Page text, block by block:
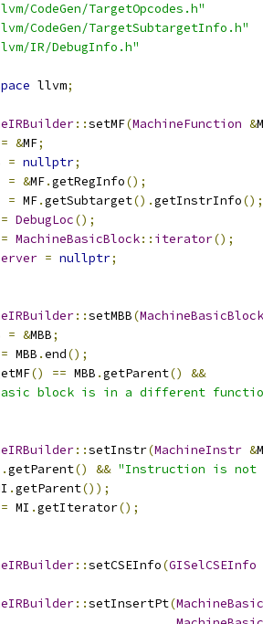
CodeGen/TargetOpcodes.h"
CodeGen/TargetSubtargetInfo.h"
IR/DebugInfo.h"
llvm;
::setMF(MachineFunction &
= &MF;
= nullptr;
= &MF.getRegInfo();
= MF.getSubtarget().getInstrInfo();
= DebugLoc();
= MachineBasicBlock:: iterator();
= nullptr;
::setMBB(MachineBasicBlock
= &MBB;
= MBB .end();
() == MBB .getParent()
&&
block is in a different
::setInstr(MachineInstr &
.getParent() && "Instruction is not
.getParent());
= MI .getIterator();
::setCSEInfo(GISelCSEInfo
::setInsertPt(